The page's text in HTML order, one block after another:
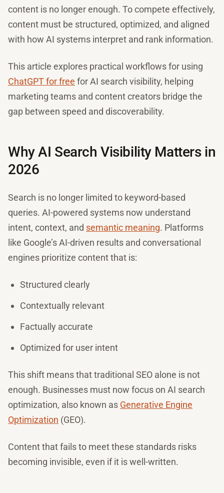
content is no longer enough. To compete effectively,
content must be structured, optimized, and aligned
with how AI systems interpret and rank information.
This article explores practical workflows for using
ChatGPT for free for AI search visibility, helping
marketing teams and content creators bridge the
gap between speed and discoverability.
Why AI Search Visibility Matters in
2026
Search is no longer limited to keyword-based
queries. AI-powered systems now understand
intent, context, and semantic meaning. Platforms
like Google’s AI-driven results and conversational
engines prioritize content that is:
Structured clearly
Contextually relevant
Factually accurate
Optimized for user intent
This shift means that traditional SEO alone is not
enough. Businesses must now focus on AI search
optimization, also known as Generative Engine
Optimization (GEO).
Content that fails to meet these standards risks
becoming invisible, even if it is well-written.